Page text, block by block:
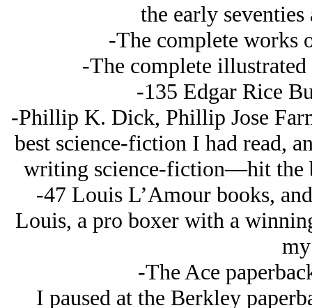
the early
-The complete works
-The complete
-135 Edgar Rice
-Phillip K. Dick, Phillip Jose
best science-fiction I had read,
writing science-fiction—hit the
-47 Louis L’Amour books,
Louis, a pro boxer with a
-The Ace
I paused at the Berkley